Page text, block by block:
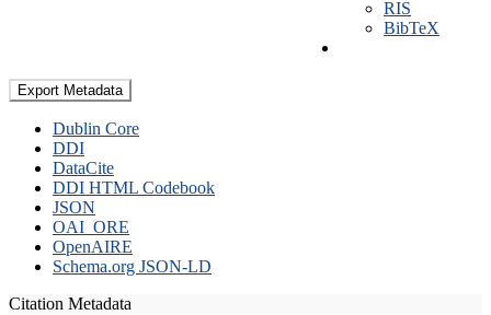
RIS
BibTeX
Export Metadata
Dublin Core
DDI
DataCite
DDI HTML Codebook
JSON
OAI_ORE
OpenAIRE
Schema.org JSON-LD
Citation Metadata